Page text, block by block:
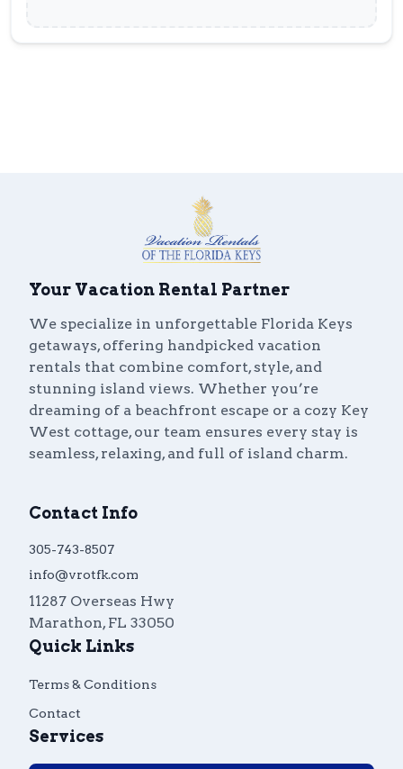
Your Vacation Rental Partner
We specialize in unforgettable Florida Keys
getaways, offering handpicked vacation
rentals that combine comfort, style, and
stunning island views. Whether you’re
dreaming of a beachfront escape or a cozy Key
West cottage, our team ensures every stay is
seamless, relaxing, and full of island charm.
Contact Info
305-743-8507
info@vrotfk.com
11287 Overseas Hwy
Marathon, FL 33050
Quick Links
Terms & Conditions
Contact
Services